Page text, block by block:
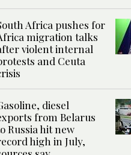
Africa pushes for
migration talks
violent internal
and Ceuta
diesel
from Belarus
Russia hit new
high in July,